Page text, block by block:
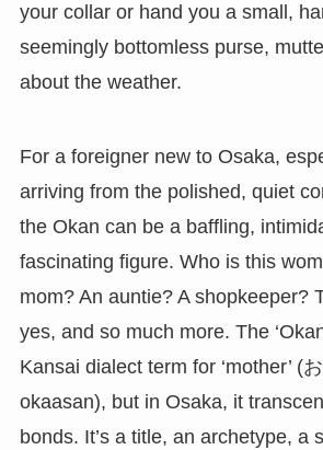
your collar or hand you a small,
seemingly bottomless purse,
about the weather.
For a foreigner new to Osaka,
arriving from the polished, quiet
the Okan can be a baffling,
fascinating figure. Who is this
mom? An auntie? A shopkeeper?
yes, and so much more. The
Kansai dialect term for ‘mother’ (
okaasan), but in Osaka, it
bonds. It’s a title, an archetype, a